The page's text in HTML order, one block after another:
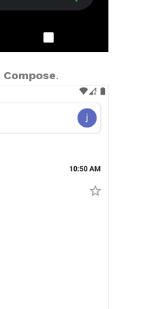
Compose.